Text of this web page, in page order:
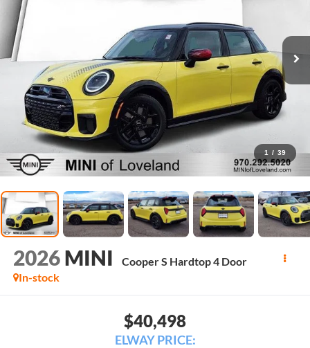
1 / 39
2026 MINI
Cooper S Hardtop 4 Door
In-stock
$40,498
ELWAY PRICE: